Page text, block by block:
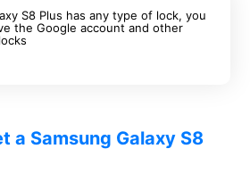
S8 Plus has any type of lock, you
the Google account and other
a Samsung Galaxy S8